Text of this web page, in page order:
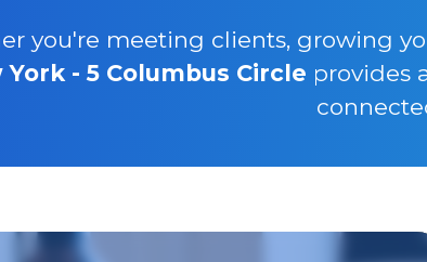
you're meeting clients, growing
York - 5 Columbus Circle provides